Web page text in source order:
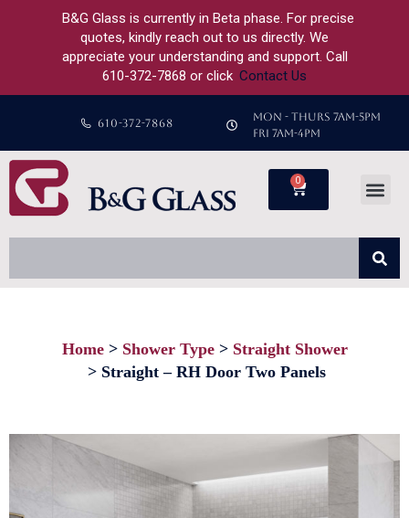
610-372-7868
MON - THURS 7AM-5PM
FRI 7AM-4PM
0
You are here:
Home Shower Type
Straight Shower
Straight – RH Door Two Panels
B&G Glass is currently in Beta phase. For precise
quotes, kindly reach out to us directly. We
appreciate your understanding and support. Call
610-372-7868 or click Contact Us